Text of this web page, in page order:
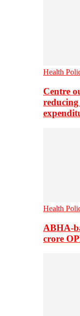
Health
Centre
Health
ABHA-
crore